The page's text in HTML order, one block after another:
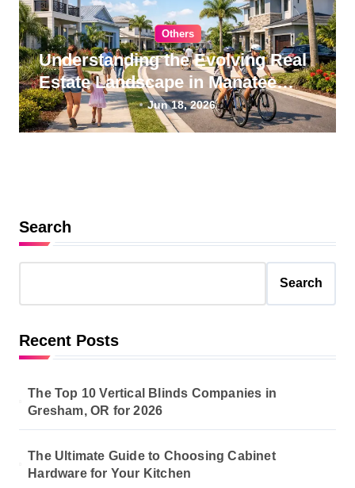
Others
Understanding the Evolving Real
Estate Landscape in Manatee
County, FloridaJun 18, 2026
Search
Search
Recent Posts
The Top 10 Vertical Blinds Companies in
Gresham, OR for 2026
The Ultimate Guide to Choosing Cabinet
Hardware for Your Kitchen